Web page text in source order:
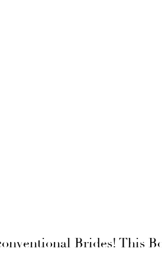
Brides! This